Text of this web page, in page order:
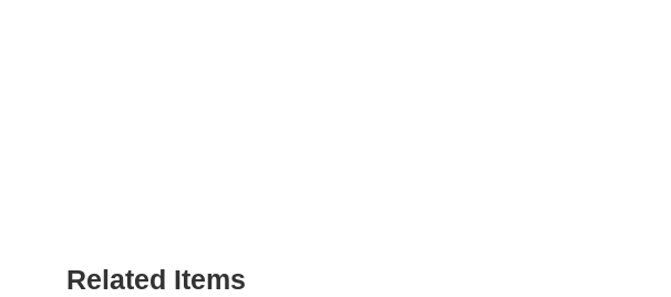
Related Items